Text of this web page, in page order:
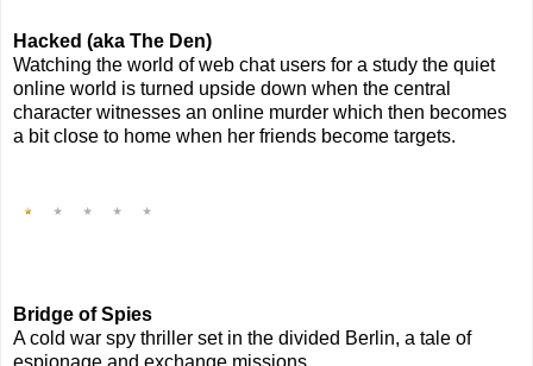
Hacked (aka The Den)
Watching the world of web chat users for a study the quiet
online world is turned upside down when the central
character witnesses an online murder which then becomes
a bit close to home when her friends become targets.
Bridge of Spies
A cold war spy thriller set in the divided Berlin, a tale of
espionage and exchange missions.